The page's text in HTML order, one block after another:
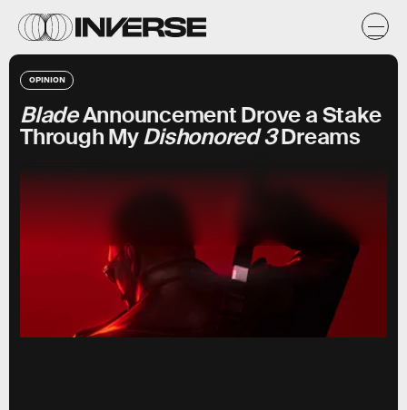
OPINION
BladeAnnouncement Drove a Stake
Through MyDishonored 3Dreams